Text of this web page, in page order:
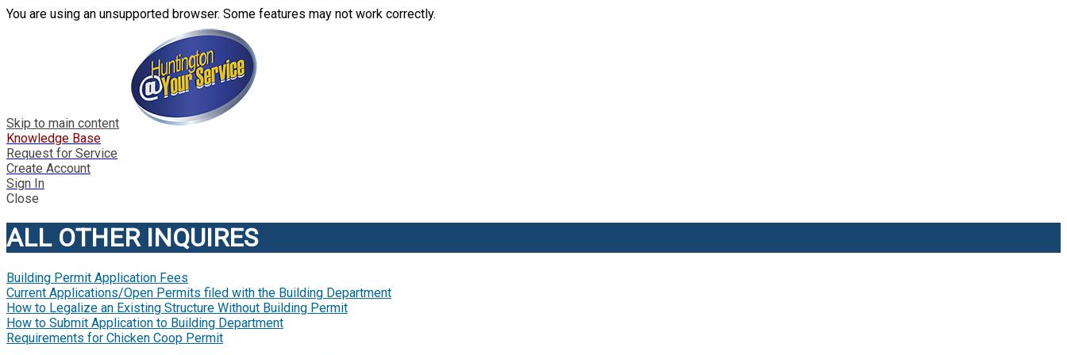
You are using an unsupported browser. Some features may not work correctly.
Skip to main content
Knowledge Base
Request for Service
Create Account
Sign In
Close
ALL OTHER INQUIRES
Building Permit Application Fees
Current Applications/Open Permits filed with the Building Department
How to Legalize an Existing Structure Without Building Permit
How to Submit Application to Building Department
Requirements for Chicken Coop Permit